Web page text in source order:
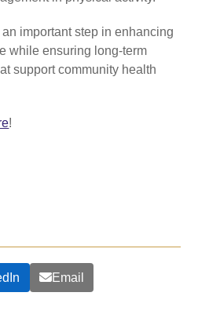
important step in enhancing
while ensuring long-term
support community health
!
Email